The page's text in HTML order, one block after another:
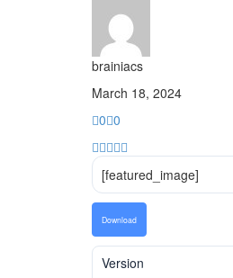
brainiacs
March 18, 2024
0 0
[featured_image]
Download
Version